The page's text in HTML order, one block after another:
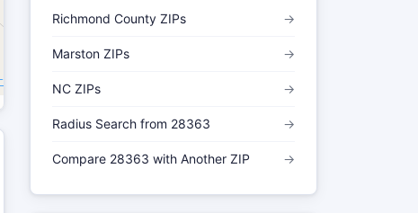
Richmond County ZIPs →
Marston ZIPs →
NC ZIPs →
Radius Search from 28363 →
Compare 28363 with Another ZIP →